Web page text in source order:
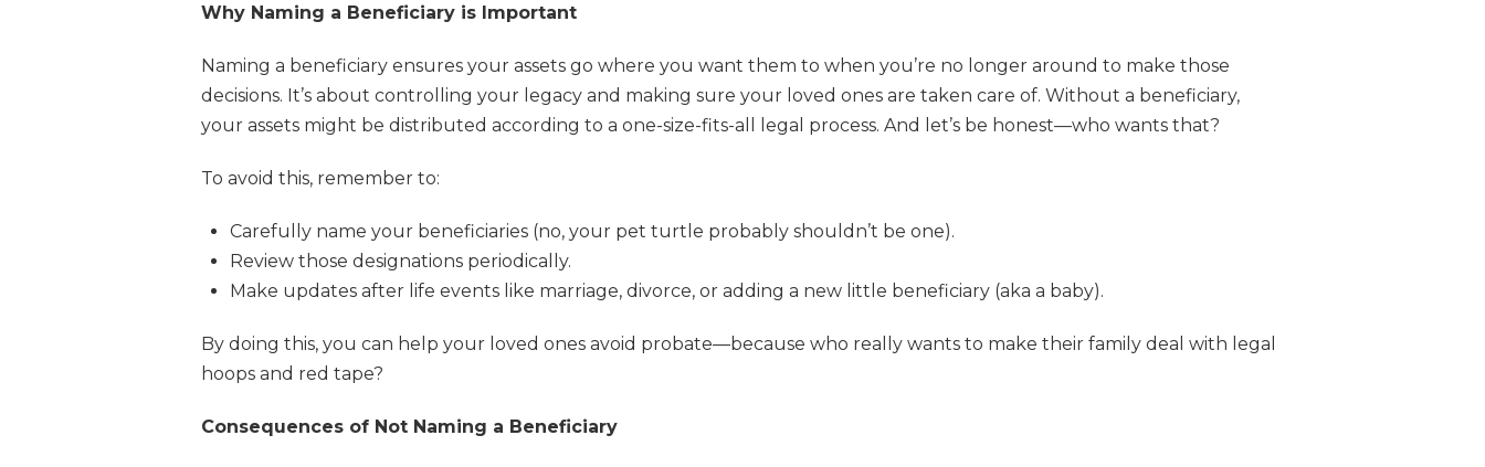
Why Naming a Beneficiary is Important
Naming a beneficiary ensures your assets go where you want them to when you’re no longer around to make those
decisions. It’s about controlling your legacy and making sure your loved ones are taken care of. Without a beneficiary,
your assets might be distributed according to a one-size-fits-all legal process. And let’s be honest—who wants that?
To avoid this, remember to:
Carefully name your beneficiaries (no, your pet turtle probably shouldn’t be one).
Review those designations periodically.
Make updates after life events like marriage, divorce, or adding a new little beneficiary (aka a baby).
By doing this, you can help your loved ones avoid probate—because who really wants to make their family deal with legal
hoops and red tape?
Consequences of Not Naming a Beneficiary